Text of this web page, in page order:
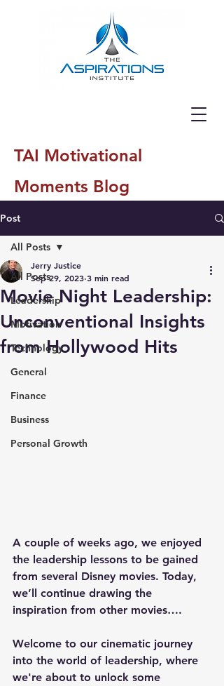
TAI Motivational
Moments Blog
Post
All Posts
Leadership
Motivation
Technology
General
Finance
Business
Personal Growth
All Posts
Movie Night Leadership:
Unconventional Insights
from Hollywood Hits
Jerry Justice
Sep 29, 2023 3 min read
A couple of weeks ago, we enjoyed
the leadership lessons to be gained
from several Disney movies. Today,
we’ll continue drawing the
inspiration from other movies….
Welcome to our cinematic journey
into the world of leadership, where
we're about to unlock some